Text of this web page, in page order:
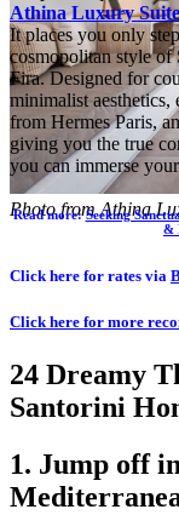
Photo from Athina
Athina Luxury
It places you only
cosmopolitan style
Fira. Designed for
minimalist aesthetics,
from Hermes Paris,
giving you the true
you can immerse
Read more:Seeking
&
Click here for rates via
Click here for more
24 Dreamy
Santorini
1. Jump off